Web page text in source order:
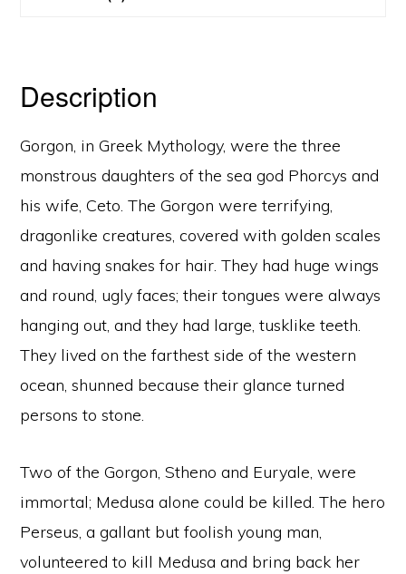
Description
Gorgon, in Greek Mythology, were the three
monstrous daughters of the sea god Phorcys and
his wife, Ceto. The Gorgon were terrifying,
dragonlike creatures, covered with golden scales
and having snakes for hair. They had huge wings
and round, ugly faces; their tongues were always
hanging out, and they had large, tusklike teeth.
They lived on the farthest side of the western
ocean, shunned because their glance turned
persons to stone.
Two of the Gorgon, Stheno and Euryale, were
immortal; Medusa alone could be killed. The hero
Perseus, a gallant but foolish young man,
volunteered to kill Medusa and bring back her